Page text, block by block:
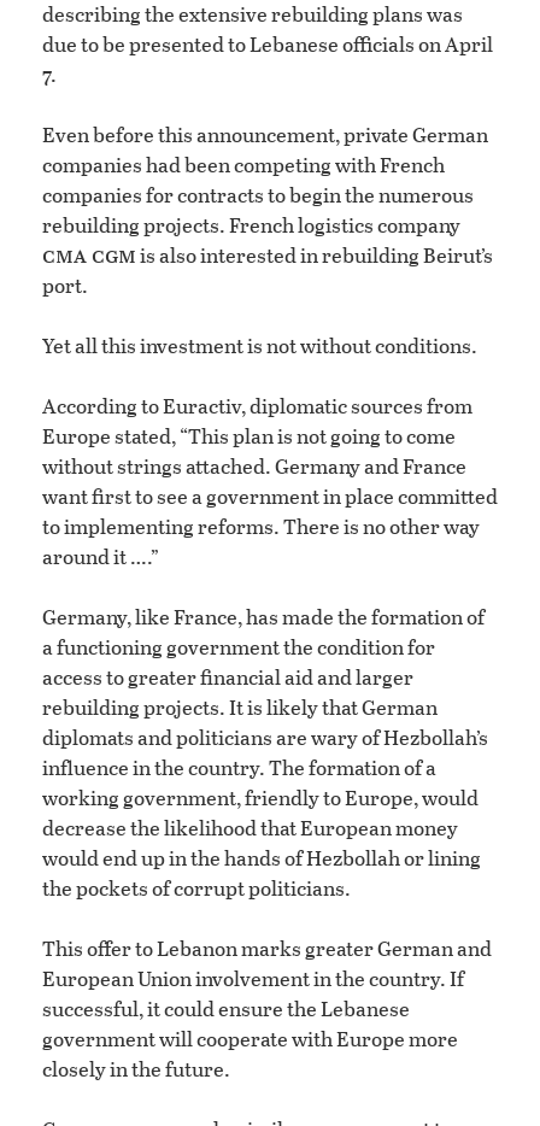
describing the extensive rebuilding plans was
due to be presented to Lebanese officials on April
7.
Even before this announcement, private German
companies had been competing with French
companies for contracts to begin the numerous
rebuilding projects. French logistics company
cma cgmis also interested in rebuilding Beirut’s
port.
Yet all this investment is not without conditions.
According to Euractiv, diplomatic sources from
Europe stated, “This plan is not going to come
without strings attached. Germany and France
want first to see a government in place committed
to implementing reforms. There is no other way
around it ….”
Germany, like France, has made the formation of
a functioning government the condition for
access to greater financial aid and larger
rebuilding projects. It is likely that German
diplomats and politicians are wary of Hezbollah’s
influence in the country. The formation of a
working government, friendly to Europe, would
decrease the likelihood that European money
would end up in the hands of Hezbollah or lining
the pockets of corrupt politicians.
This offer to Lebanon marks greater German and
European Union involvement in the country. If
successful, it could ensure the Lebanese
government will cooperate with Europe more
closely in the future.